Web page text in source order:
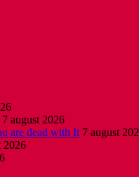
7 august 2026
are dead with It 7 august
2026